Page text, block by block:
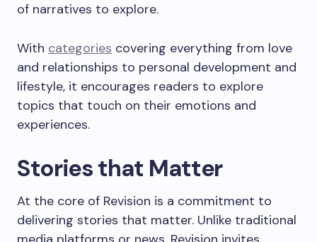
of narratives to explore.
With categories covering everything from love
and relationships to personal development and
lifestyle, it encourages readers to explore
topics that touch on their emotions and
experiences.
Stories that Matter
At the core of Revision is a commitment to
delivering stories that matter. Unlike traditional